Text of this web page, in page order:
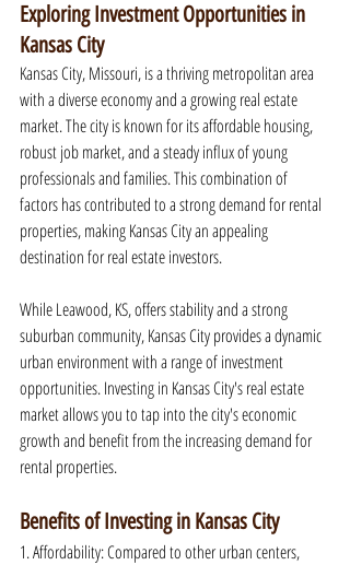
Exploring Investment Opportunities in
Kansas City
Kansas City, Missouri, is a thriving metropolitan area
with a diverse economy and a growing real estate
market. The city is known for its affordable housing,
robust job market, and a steady influx of young
professionals and families. This combination of
factors has contributed to a strong demand for rental
properties, making Kansas City an appealing
destination for real estate investors.
While Leawood, KS, offers stability and a strong
suburban community, Kansas City provides a dynamic
urban environment with a range of investment
opportunities. Investing in Kansas City's real estate
market allows you to tap into the city's economic
growth and benefit from the increasing demand for
rental properties.
Benefits of Investing in Kansas City
1. Affordability: Compared to other urban centers,